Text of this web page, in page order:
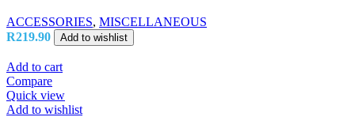
ACCESSORIES, MISCELLANEOUS
R219.90 Add to wishlist
Add to cart
Compare
Quick view
Add to wishlist